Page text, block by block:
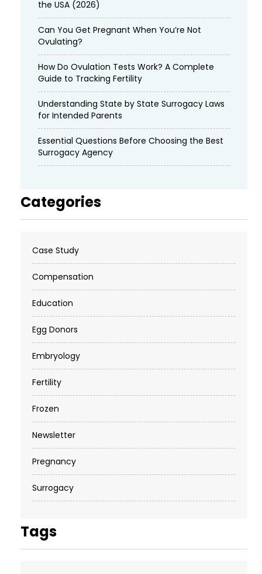
the USA (2026)
Can You Get Pregnant When You’re Not
Ovulating?
How Do Ovulation Tests Work? A Complete
Guide to Tracking Fertility
Understanding State by State Surrogacy Laws
for Intended Parents
Essential Questions Before Choosing the Best
Surrogacy Agency
Categories
Case Study
Compensation
Education
Egg Donors
Embryology
Fertility
Frozen
Newsletter
Pregnancy
Surrogacy
Tags